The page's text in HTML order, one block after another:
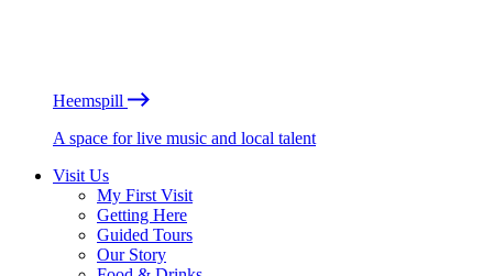
Heemspill
A space for live music and local talent
Visit Us
My First Visit
Getting Here
Guided Tours
Our Story